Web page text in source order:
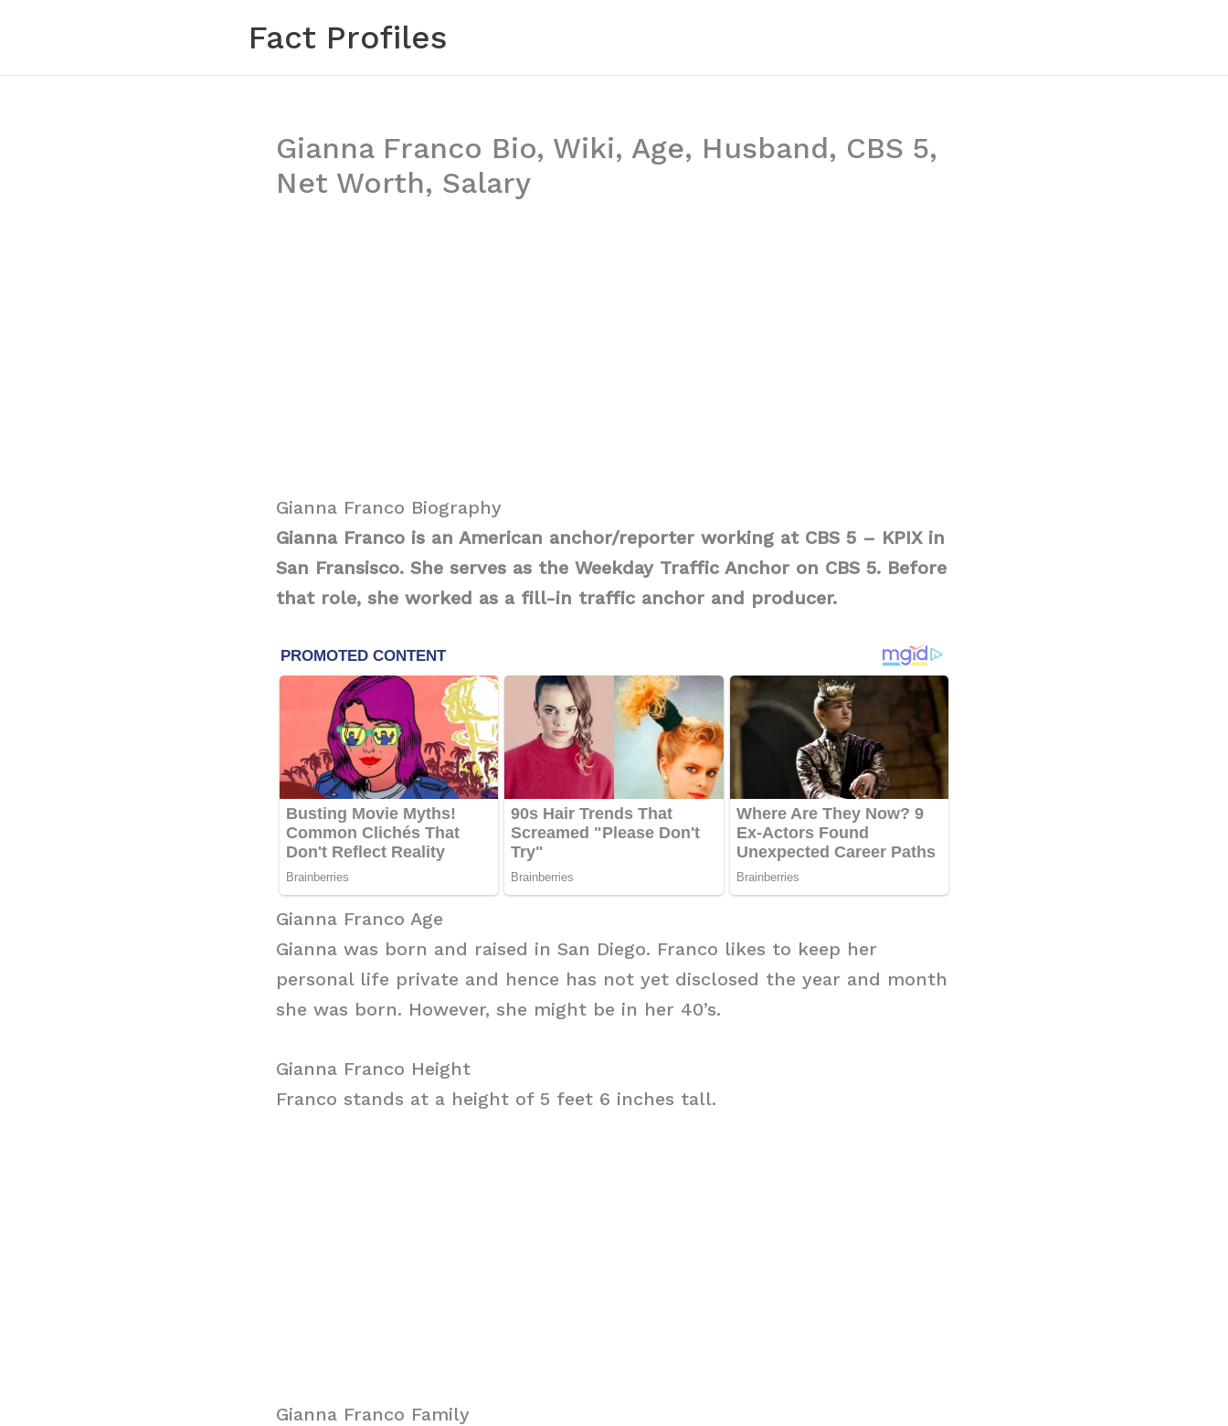
content
Fact Profiles
Gianna Franco Bio, Wiki, Age, Husband, CBS 5,
Net Worth, Salary
Gianna Franco Biography
Gianna Franco is an American anchor/reporter working at CBS 5 – KPIX in
San Fransisco. She serves as the Weekday Traffic Anchor on CBS 5. Before
that role, she worked as a fill-in traffic anchor and producer.
Gianna Franco Age
Gianna was born and raised in San Diego. Franco likes to keep her
personal life private and hence has not yet disclosed the year and month
she was born. However, she might be in her 40’s.
Gianna Franco Height
Franco stands at a height of 5 feet 6 inches tall.
Gianna Franco Family